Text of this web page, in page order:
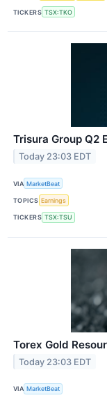
TICKERS TSX:TKO
Trisura Group Q2
Today 23:03 EDT
VIA MarketBeat
TOPICS Earnings
TICKERS TSX:TSU
Torex Gold
Today 23:03 EDT
VIA MarketBeat